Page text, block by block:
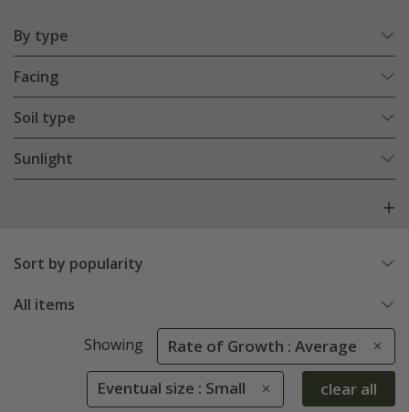
By type
Facing
Soil type
Sunlight
Sort by popularity
All items
Showing Rate of Growth : Average
Eventual size : Small clear all